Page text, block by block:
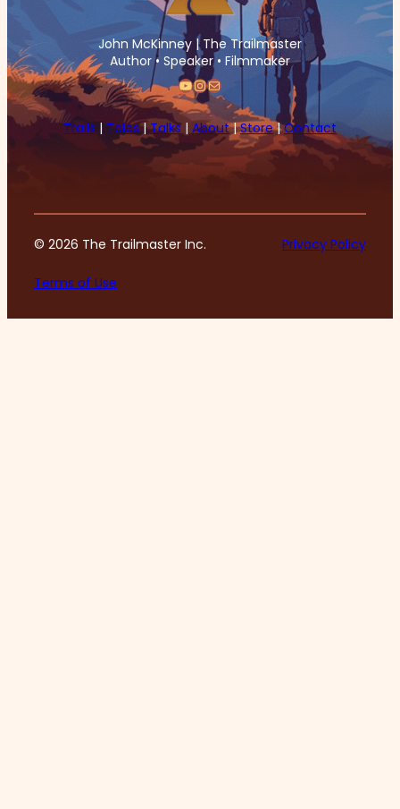
John McKinney | The Trailmaster
Author • Speaker • Filmmaker
YouTube
Instagram
Mail
Trails | Tales|Talks | About|Store|Contact
© 2026 The Trailmaster Inc. Privacy Policy
Terms of Use